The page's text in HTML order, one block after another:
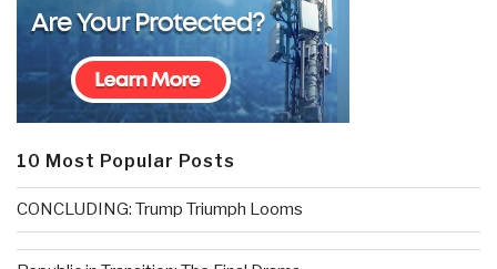
10 Most Popular Posts
CONCLUDING: Trump Triumph Looms